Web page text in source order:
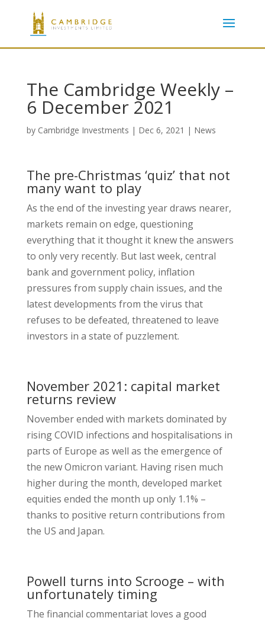
The Cambridge Weekly –
6 December 2021
by Cambridge Investments | Dec 6, 2021 | News
The pre-Christmas ‘quiz’ that not
many want to play
As the end of the investing year draws nearer,
markets remain on edge, questioning
everything that it thought it knew the answers
to only very recently. But last week, central
bank and government policy, inflation
pressures from supply chain issues, and the
latest developments from the virus that
refuses to be defeated, threatened to leave
investors in a state of puzzlement.
November 2021: capital market
returns review
November ended with markets dominated by
rising COVID infections and hospitalisations in
parts of Europe as well as the emergence of
the new Omicron variant. Having risen much
higher during the month, developed market
equities ended the month up only 1.1% –
thanks to positive return contributions from
the US and Japan.
Powell turns into Scrooge – with
unfortunately timing
The financial commentariat loves a good